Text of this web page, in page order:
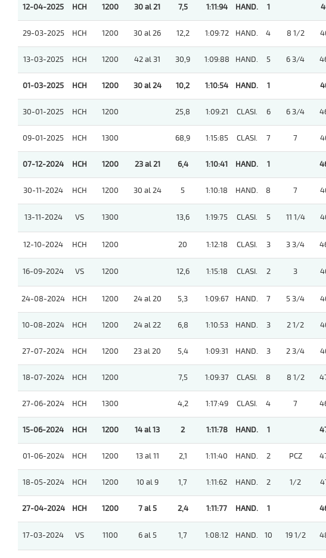
12-04-2025 HCH 1200 30 al 21 7,5 1:11:94 HAND. 1
29-03-2025 HCH 1200 30 al 26 12,2 1:09:72 HAND. 4 8 1/2
13-03-2025 HCH 1200 42 al 31 30,9 1:09:88 HAND. 5 6 3/4
01-03-2025 HCH 1200 30 al 24 10,2 1:10:54 HAND. 1
30-01-2025 HCH 1200 25,8 1:09:21 CLASI. 6 6 3/4
09-01-2025 HCH 1300 68,9 1:15:85 CLASI. 7 7
07-12-2024 HCH 1200 23 al 21 6,4 1:10:41 HAND. 1
30-11-2024 HCH 1200 30 al 24 5 1:10:18 HAND. 8 7
13-11-2024 VS 1300 13,6 1:19:75 CLASI. 5 11 1/4
12-10-2024 HCH 1200 20 1:12:18 CLASI. 3 3 3/4
16-09-2024 VS 1200 12,6 1:15:18 CLASI. 2 3
24-08-2024 HCH 1200 24 al 20 5,3 1:09:67 HAND. 7 5 3/4
10-08-2024 HCH 1200 24 al 22 6,8 1:10:53 HAND. 3 2 1/2
27-07-2024 HCH 1200 23 al 20 5,4 1:09:31 HAND. 3 2 3/4
18-07-2024 HCH 1200 7,5 1:09:37 CLASI. 8 8 1/2
27-06-2024 HCH 1300 4,2 1:17:49 CLASI. 4 7
15-06-2024 HCH 1200 14 al 13 2 1:11:78 HAND. 1
01-06-2024 HCH 1200 13 al 11 2,1 1:11:40 HAND. 2 PCZ
18-05-2024 HCH 1200 10 al 9 1,7 1:11:62 HAND. 2 1/2
27-04-2024 HCH 1200 7 al 5 2,4 1:11:77 HAND. 1
17-03-2024 VS 1100 6 al 5 1,7 1:08:12 HAND. 10 19 1/2